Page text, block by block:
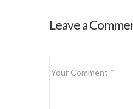
Leave a